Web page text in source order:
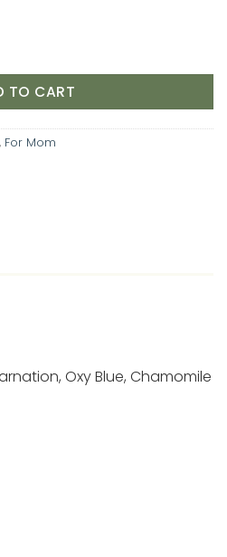
TO CART
, For Mom
Oxy Blue, Chamomile